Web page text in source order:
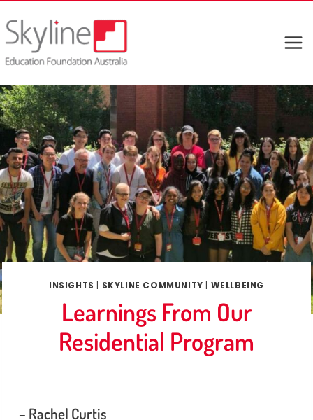
to
content
INSIGHTS SKYLINE COMMUNITY WELLBEING
Learnings From Our
Residential Program
– Rachel Curtis